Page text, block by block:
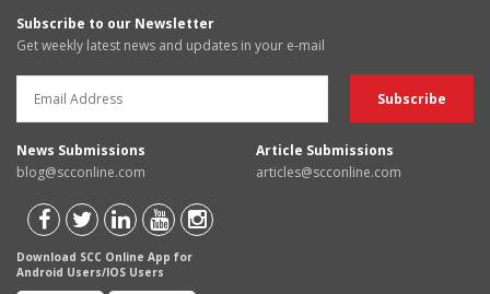
Subscribe to our Newsletter
Get weekly latest news and updates in your e-mail
News Submissions
blog@scconline.com
Article Submissions
articles@scconline.com
Download SCC Online App for
Android Users/IOS Users